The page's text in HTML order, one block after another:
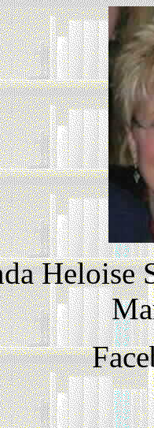
Heloise